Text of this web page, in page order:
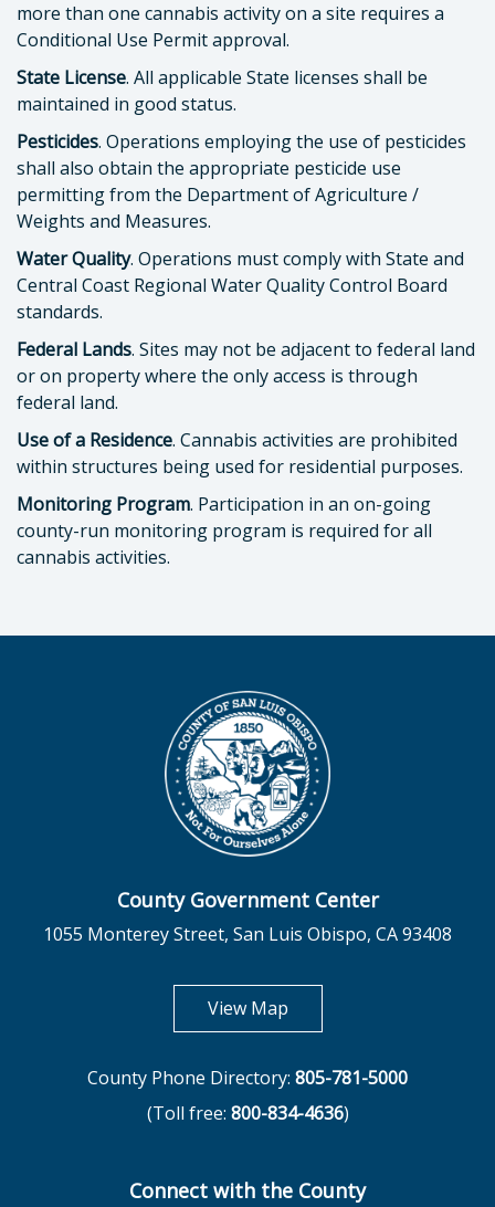
more than one cannabis activity on a site requires a
Conditional Use Permit approval.
State License. All applicable State licenses shall be
maintained in good status.
Pesticides. Operations employing the use of pesticides
shall also obtain the appropriate pesticide use
permitting from the Department of Agriculture /
Weights and Measures.
Water Quality. Operations must comply with State and
Central Coast Regional Water Quality Control Board
standards.
Federal Lands. Sites may not be adjacent to federal land
or on property where the only access is through
federal land.
Use of a Residence. Cannabis activities are prohibited
within structures being used for residential purposes.
Monitoring Program. Participation in an on-going
county-run monitoring program is required for all
cannabis activities.
County Government Center
1055 Monterey Street, San Luis Obispo, CA 93408
View Mapopens in new tab
County Phone Directory: 805-781-5000
(Toll free: 800-834-4636)
Connect with the County